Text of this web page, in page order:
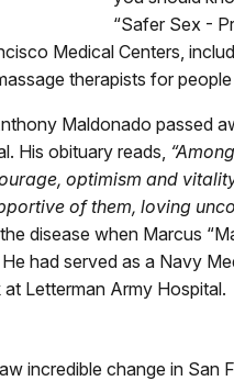
“Safer Sex -
Medical Centers,
therapists for
Maldonado passed
His obituary reads,
optimism and
of them, loving
disease when Marcus
had served as a Navy
Letterman Army Hospital.
incredible change in San